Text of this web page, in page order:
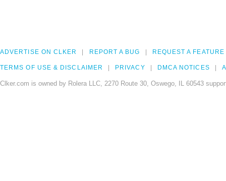
ADVERTISE ON CLKER REPORT A BUG REQUEST A FEATURE
TERMS OF USE & DISCLAIMER PRIVACY DMCA NOTICES
Clker.com is owned by Rolera LLC, 2270 Route 30, Oswego, IL 60543